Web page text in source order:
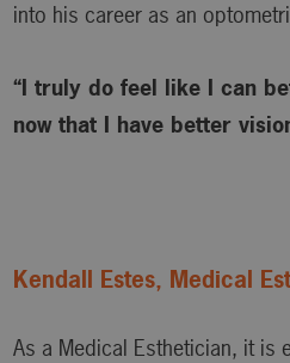
into his career as an
“I truly do feel like I can
now that I have better
Kendall Estes, Medical
As a Medical Esthetician, it is